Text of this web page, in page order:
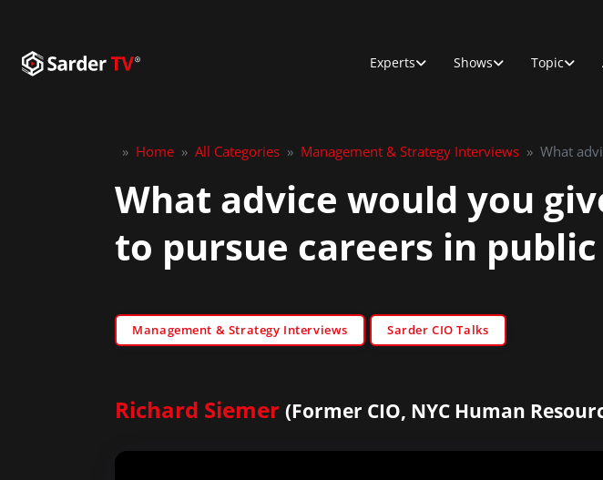
Experts Shows Topic
» Home » All Categories » Management & Strategy Interviews » What
What advice would you
to pursue careers in public
Management & Strategy Interviews Sarder CIO Talks
Richard Siemer (Former CIO, NYC Human